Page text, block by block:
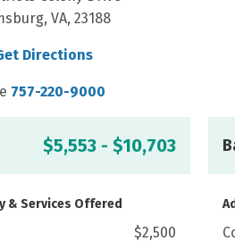
VA, 23188
Directions
757-220-9000
$5,553 - $10,703
& Services Offered
$2,500